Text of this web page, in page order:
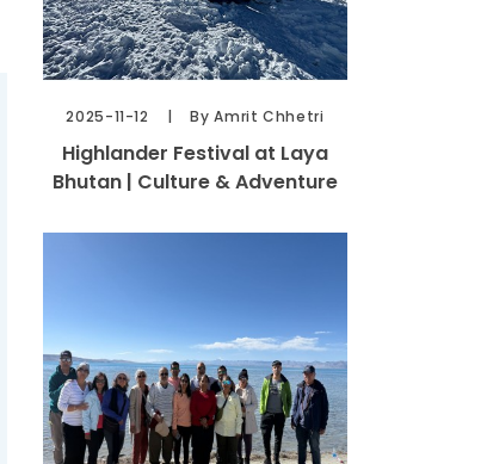
2025-11-12 By Amrit Chhetri
Highlander Festival at Laya
Bhutan | Culture & Adventure